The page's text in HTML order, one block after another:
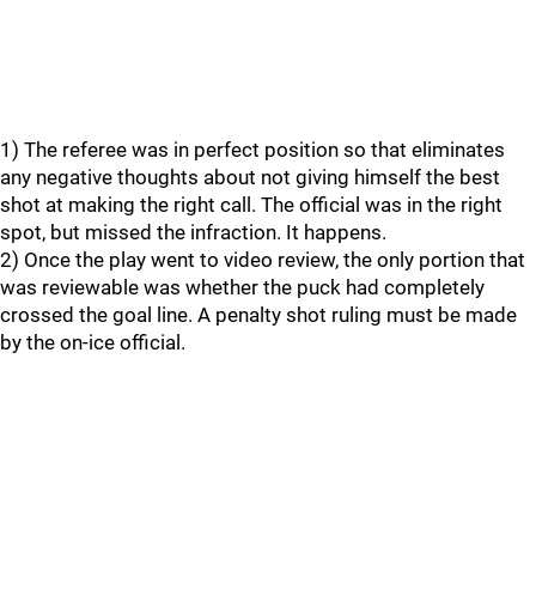
1) The referee was in perfect position so that eliminates
any negative thoughts about not giving himself the best
shot at making the right call. The official was in the right
spot, but missed the infraction. It happens.
2) Once the play went to video review, the only portion that
was reviewable was whether the puck had completely
crossed the goal line. A penalty shot ruling must be made
by the on-ice official.